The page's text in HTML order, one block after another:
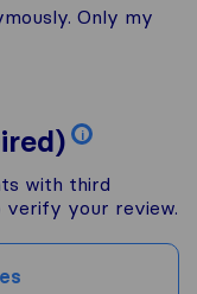
Only my
i
with third
verify your review.